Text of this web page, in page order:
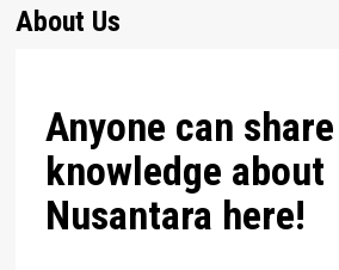
About Us
Anyone can share
knowledge about
Nusantara here!